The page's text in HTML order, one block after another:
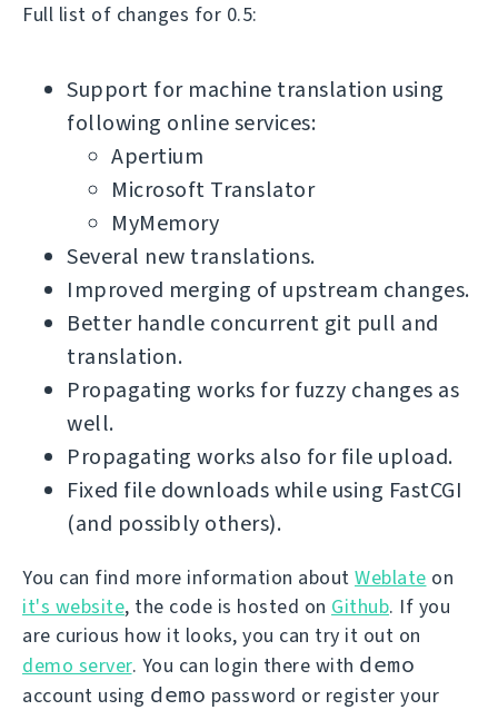
Full list of changes for 0.5:
Support for machine translation using
following online services:
Apertium
Microsoft Translator
MyMemory
Several new translations.
Improved merging of upstream changes.
Better handle concurrent git pull and
translation.
Propagating works for fuzzy changes as
well.
Propagating works also for file upload.
Fixed file downloads while using FastCGI
(and possibly others).
You can find more information about Weblate on
it's website, the code is hosted on Github. If you
are curious how it looks, you can try it out on
demo server. You can login there with demo
account using demo password or register your